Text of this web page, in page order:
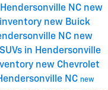
NC new
new Buick
NC new
in Hendersonville
new Chevrolet
NC new